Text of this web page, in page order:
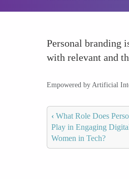
Personal branding
with relevant and
Empowered by Artificial
‹ What Role Does
Play in Engaging
Women in Tech?